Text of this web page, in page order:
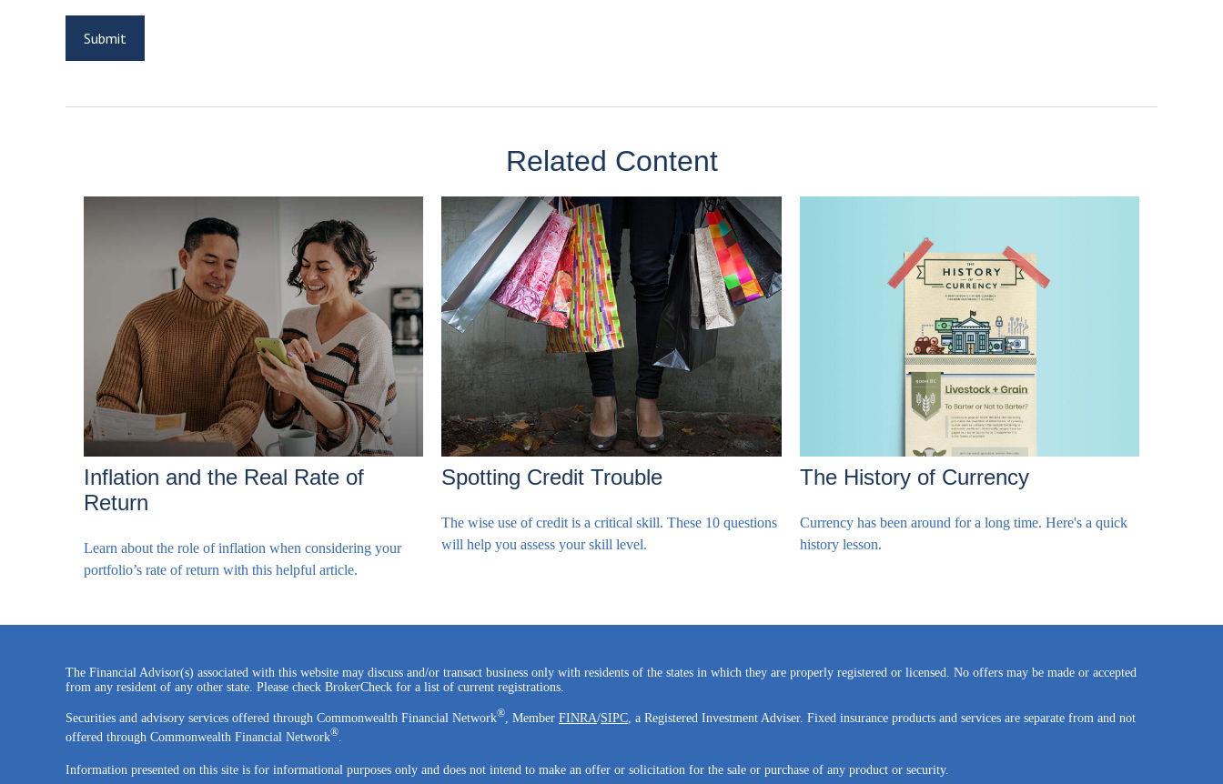
Related Content
Inflation and the Real Rate of
Return
Learn about the role of inflation when considering your
portfolio’s rate of return with this helpful article.
Spotting Credit Trouble
The wise use of credit is a critical skill. These 10 questions
will help you assess your skill level.
The History of Currency
Currency has been around for a long time. Here's a quick
history lesson.
The Financial Advisor(s) associated with this website may discuss and/or transact business only with residents of the states in which they are properly registered or licensed. No offers may be made or accepted
from any resident of any other state. Please check BrokerCheck for a list of current registrations.
Securities and advisory services offered through Commonwealth Financial Network®, Member FINRA/SIPC, a Registered Investment Adviser. Fixed insurance products and services are separate from and not
offered through Commonwealth Financial Network®.
Information presented on this site is for informational purposes only and does not intend to make an offer or solicitation for the sale or purchase of any product or security.